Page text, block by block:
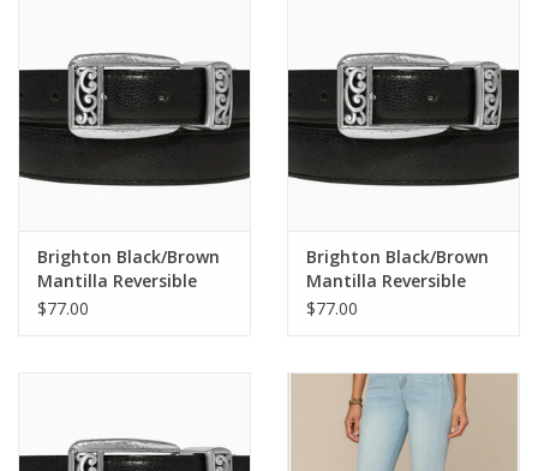
Brighton Black/Brown
Mantilla Reversible
Belt Size 36
$77.00
Brighton Black/Brown
Mantilla Reversible
Belt Size 32
$77.00